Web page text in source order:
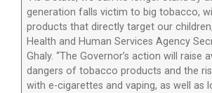
generation falls victim to big tobacco,
products that directly target our
Health and Human Services Agency
Ghaly. “The Governor’s action will raise
dangers of tobacco products and the
with e-cigarettes and vaping, as well as